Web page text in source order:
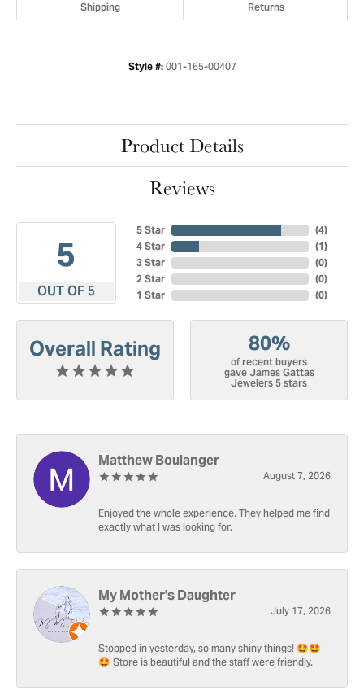
Shipping Returns
Style #: 001-165-00407
Product Details
Reviews
5
OUT OF 5
5 Star
4 Star
3 Star
2 Star
1 Star
(4)
(1)
(0)
(0)
(0)
Overall Rating 80%
of recent buyers
gave James Gattas
Jewelers 5 stars
Matthew Boulanger
August 7, 2026
Enjoyed the whole experience. They helped me find
exactly what I was looking for.
My Mother's Daughter
July 17, 2026
Stopped in yesterday, so many shiny things! 🤩🤩
🤩 Store is beautiful and the staff were friendly.